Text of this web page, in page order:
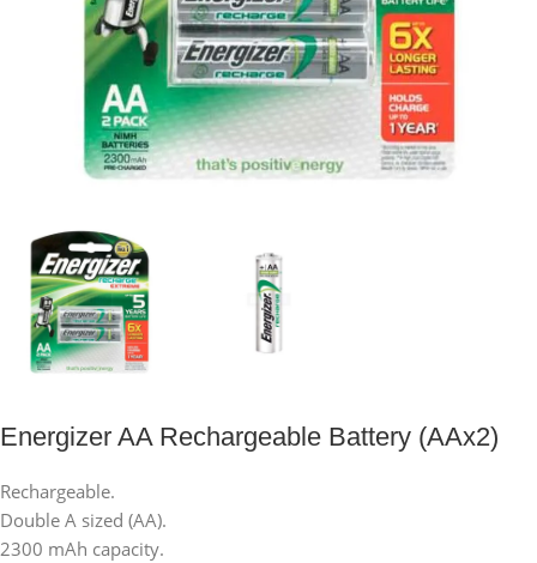
Energizer AA Rechargeable Battery (AAx2)
Rechargeable.
Double A sized (AA).
2300 mAh capacity.